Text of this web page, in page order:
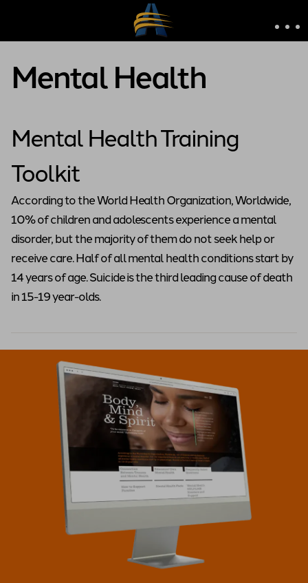
Mental Health
Mental Health Training
Toolkit
According to the World Health Organization, Worldwide,
10% of children and adolescents experience a mental
disorder, but the majority of them do not seek help or
receive care. Half of all mental health conditions start by
14 years of age. Suicide is the third leading cause of death
in 15-19 year-olds.